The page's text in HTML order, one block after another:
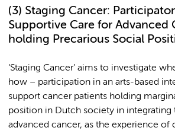
(3) Staging Cancer:
Supportive Care for Advanced
holding Precarious Social
‘Staging Cancer’ aims to investigate
how – participation in an arts-based
support cancer patients holding
position in Dutch society in integrating
advanced cancer, as the experience of